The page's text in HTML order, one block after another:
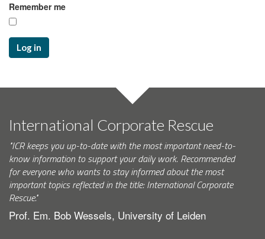
Remember me
Log in
International Corporate Rescue
"ICR keeps you up-to-date with the most important need-to-
know information to support your daily work. Recommended
for everyone who wants to stay informed about the most
important topics reflected in the title: International Corporate
Rescue."
Prof. Em. Bob Wessels, University of Leiden